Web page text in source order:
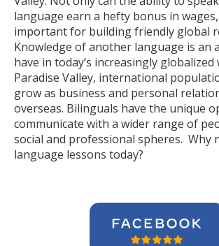
language earn a hefty bonus in
important for building friendly global
Knowledge of another language is an
have in today’s increasingly
Paradise Valley, international
grow as business and personal
overseas. Bilinguals have the unique
communicate with a wider range of
social and professional spheres. Why
language lessons today?